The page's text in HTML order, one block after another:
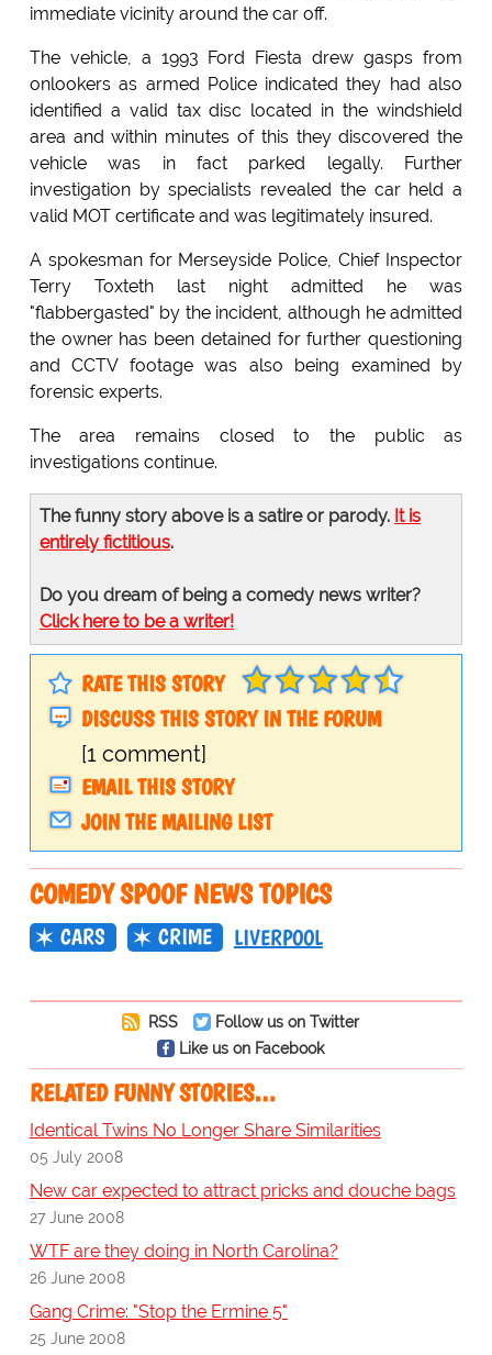
immediate vicinity around the car off.
The vehicle, a 1993 Ford Fiesta drew gasps from
onlookers as armed Police indicated they had also
identified a valid tax disc located in the windshield
area and within minutes of this they discovered the
vehicle was in fact parked legally. Further
investigation by specialists revealed the car held a
valid MOT certificate and was legitimately insured.
A spokesman for Merseyside Police, Chief Inspector
Terry Toxteth last night admitted he was
"flabbergasted" by the incident, although he admitted
the owner has been detained for further questioning
and CCTV footage was also being examined by
forensic experts.
The area remains closed to the public as
investigations continue.
The funny story above is a satire or parody. It is
entirely fictitious.
Do you dream of being a comedy news writer?
Click here to be a writer!
RATE THIS STORY
DISCUSS THIS STORY IN THE FORUM
[1 comment]
EMAIL THIS STORY
JOIN THE MAILING LIST
COMEDY SPOOF NEWS TOPICS
CARS CRIME LIVERPOOL
RSS
Follow us on Twitter
Like us on Facebook
RELATED FUNNY STORIES…
Identical Twins No Longer Share Similarities
05 July 2008
New car expected to attract pricks and douche bags
27 June 2008
WTF are they doing in North Carolina?
26 June 2008
Gang Crime: "Stop the Ermine 5"
25 June 2008